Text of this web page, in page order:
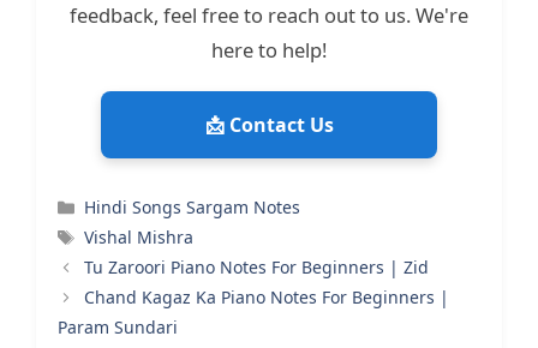
feedback, feel free to reach out to us. We're
here to help!
📩 Contact Us
Categories
Hindi Songs Sargam Notes
Tags
Vishal Mishra
Tu Zaroori Piano Notes For Beginners | Zid
Chand Kagaz Ka Piano Notes For Beginners |
Param Sundari